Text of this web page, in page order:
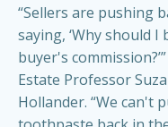
“Sellers are pushing
saying, ‘Why should I
buyer's
Estate Professor
Hollander. “We can't